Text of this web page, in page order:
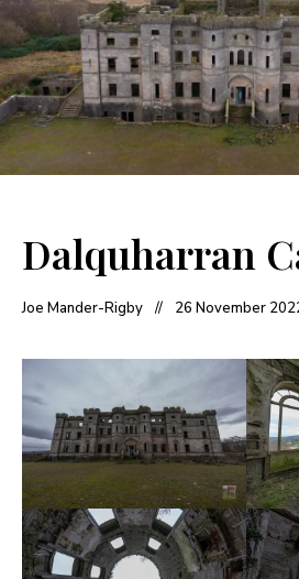
Dalquharran
Joe Mander-Rigby 26 November